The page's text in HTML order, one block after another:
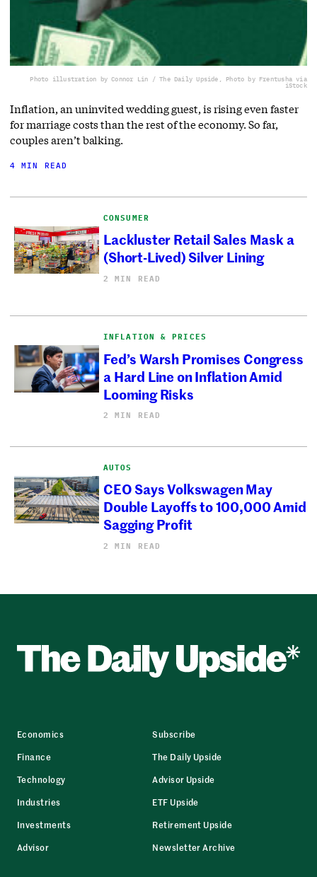
Photo illustration by Connor Lin / The Daily Upside, Photo by Frentusha via
iStock
Inflation, an uninvited wedding guest, is rising even faster
for marriage costs than the rest of the economy. So far,
couples aren’t balking.
4 MIN READ
CONSUMER
Lackluster Retail Sales Mask a
(Short-Lived) Silver Lining
2 MIN READ
INFLATION & PRICES
Fed’s Warsh Promises Congress
a Hard Line on Inflation Amid
Looming Risks
2 MIN READ
AUTOS
CEO Says Volkswagen May
Double Layoffs to 100,000 Amid
Sagging Profit
2 MIN READ
Economics
Finance
Technology
Industries
Investments
Advisor
Subscribe
The Daily Upside
Advisor Upside
ETF Upside
Retirement Upside
Newsletter Archive